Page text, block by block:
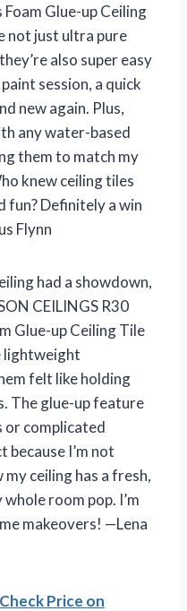
Glue-up Ceiling
not just ultra pure
also super easy
session, a quick
new again. Plus,
any water-based
them to match my
knew ceiling tiles
fun? Definitely a win
Flynn
had a showdown,
CEILINGS R30
Glue-up Ceiling Tile
lightweight
felt like holding
The glue-up feature
or complicated
because I’m not
ceiling has a fresh,
room pop. I’m
makeovers! —Lena
Check Price on